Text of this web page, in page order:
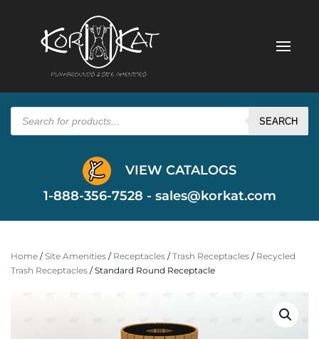
Products
search SEARCH
VIEW CATALOGS
1-888-356-7528 - sales@korkat.com
Home /Site Amenities / Receptacles /Trash Receptacles / Recycled
Trash Receptacles / Standard Round Receptacle